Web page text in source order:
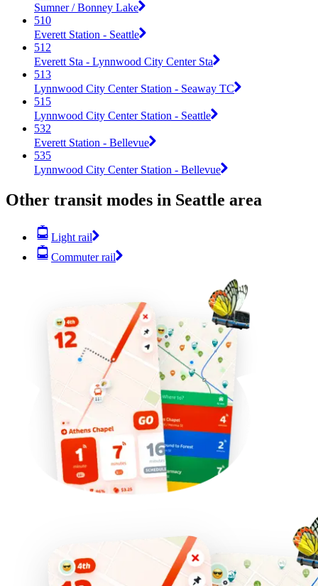
Sumner / Bonney Lake
510
Everett Station - Seattle
512
Everett Sta - Lynnwood City Center Sta
513
Lynnwood City Center Station - Seaway TC
515
Lynnwood City Center Station - Seattle
532
Everett Station - Bellevue
535
Lynnwood City Center Station - Bellevue
Other transit modes in Seattle area
Light rail
Commuter rail